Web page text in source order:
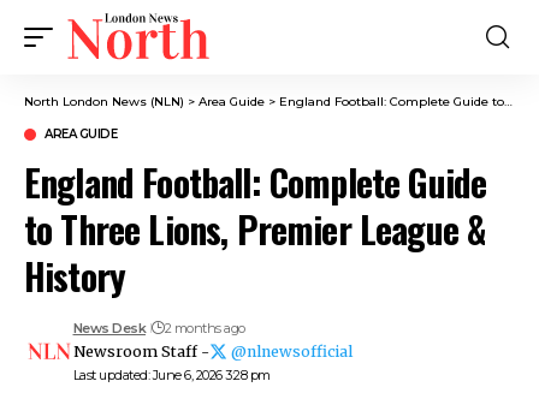
North London News (NLN) > Area Guide > England Football: Complete Guide to Three Lions, Premier League & History
AREA GUIDE
England Football: Complete Guide
to Three Lions, Premier League &
History
Last updated: June 6, 2026 3:28 pm
News Desk 2 months ago
Newsroom Staff - @nlnewsofficial